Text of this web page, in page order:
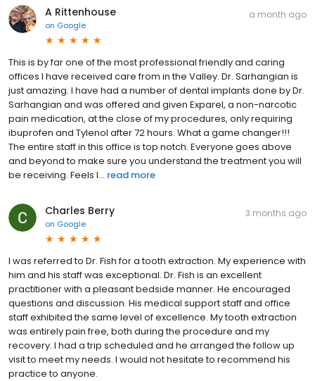
A Rittenhouse
on Google
a month ago
This is by far one of the most professional friendly and caring
offices I have received care from in the Valley. Dr. Sarhangian is
just amazing. I have had a number of dental implants done by Dr.
Sarhangian and was offered and given Exparel, a non-narcotic
pain medication, at the close of my procedures, only requiring
ibuprofen and Tylenol after 72 hours. What a game changer!!!
The entire staff in this office is top notch. Everyone goes above
and beyond to make sure you understand the treatment you will
be receiving. Feels l... read more
Charles Berry
on Google
3 months ago
I was referred to Dr. Fish for a tooth extraction. My experience with
him and his staff was exceptional. Dr. Fish is an excellent
practitioner with a pleasant bedside manner. He encouraged
questions and discussion. His medical support staff and office
staff exhibited the same level of excellence. My tooth extraction
was entirely pain free, both during the procedure and my
recovery. I had a trip scheduled and he arranged the follow up
visit to meet my needs. I would not hesitate to recommend his
practice to anyone.